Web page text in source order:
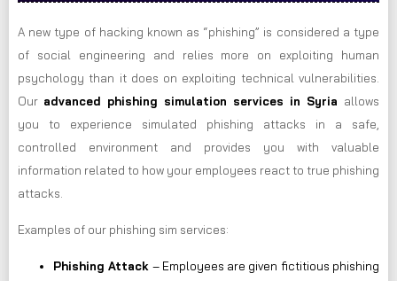
A new type of hacking known as “phishing” is considered a type
of social engineering and relies more on exploiting human
psychology than it does on exploiting technical vulnerabilities.
Our advanced phishing simulation services in Syria allows
you to experience simulated phishing attacks in a safe,
controlled environment and provides you with valuable
information related to how your employees react to true phishing
attacks.
Examples of our phishing sim services:
Phishing Attack – Employees are given fictitious phishing